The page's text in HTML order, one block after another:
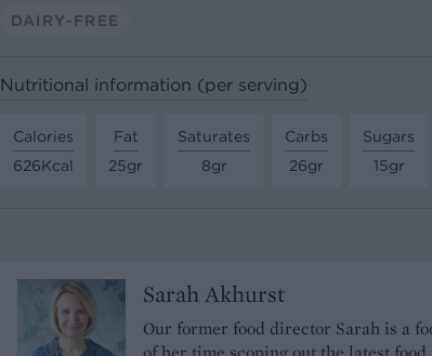
DAIRY-FREE
Nutritional information (per serving)
Calories
626Kcal
Fat
25gr
Saturates
8gr
Carbs
26gr
Sugars
15gr
Sarah Akhurst
Our former food director Sarah is a